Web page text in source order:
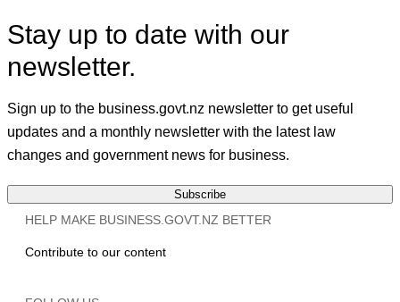
Stay up to date with our
newsletter.
Sign up to the business.govt.nz newsletter to get useful
updates and a monthly newsletter with the latest law
changes and government news for business.
Subscribe
HELP MAKE BUSINESS.GOVT.NZ BETTER
Contribute to our content